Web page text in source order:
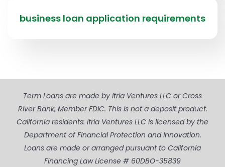
business loan application requirements
Term Loans are made by Itria Ventures LLC or Cross
River Bank, Member FDIC. This is not a deposit product.
California residents: Itria Ventures LLC is licensed by the
Department of Financial Protection and Innovation.
Loans are made or arranged pursuant to California
Financing Law License # 60DBO-35839